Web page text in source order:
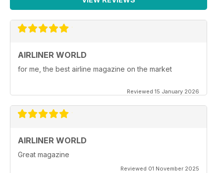
AIRLINER WORLD
for me, the best airline magazine on the market
Reviewed 15 January 2026
AIRLINER WORLD
Great magazine
Reviewed 01 November 2025